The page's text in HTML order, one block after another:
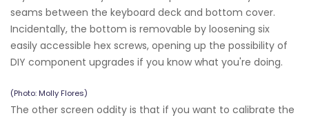
seams between the keyboard deck and bottom cover.
Incidentally, the bottom is removable by loosening six
easily accessible hex screws, opening up the possibility of
DIY component upgrades if you know what you're doing.
(Photo: Molly Flores)
The other screen oddity is that if you want to calibrate the